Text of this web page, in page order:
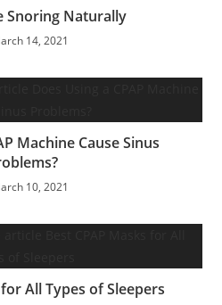
Snoring Naturally
14, 2021
Machine Cause Sinus
10, 2021
All Types of Sleepers